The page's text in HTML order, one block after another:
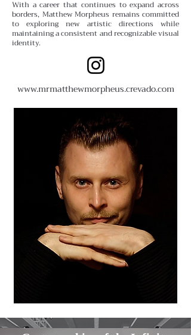
With a career that continues to expand across
borders, Matthew Morpheus remains committed
to exploring new artistic directions while
maintaining a consistent and recognizable visual
identity.
www.mrmatthewmorpheus.crevado.com